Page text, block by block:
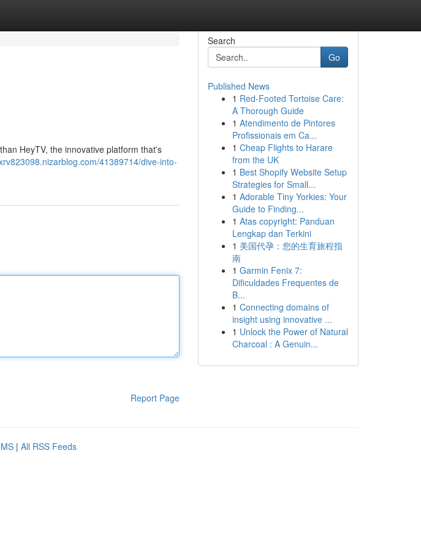
HeyTV, the innovative platform that's
41389714/dive-into-
Report Page
Search
Go
Published News
1 Red-Footed Tortoise Care:
A Thorough Guide
1 Atendimento de Pintores
Profissionais em Ca...
1 Cheap Flights to Harare
from the UK
1 Best Shopify Website Setup
Strategies for Small...
1 Adorable Tiny Yorkies: Your
Guide to Finding...
1 Atas copyright: Panduan
Lengkap dan Terkini
1 美国代孕：您的生育旅程指
南
1 Garmin Fenix 7:
Dificuldades Frequentes de
B...
1 Connecting domains of
insight using innovative ...
1 Unlock the Power of Natural
Charcoal : A Genuin...
| All RSS Feeds